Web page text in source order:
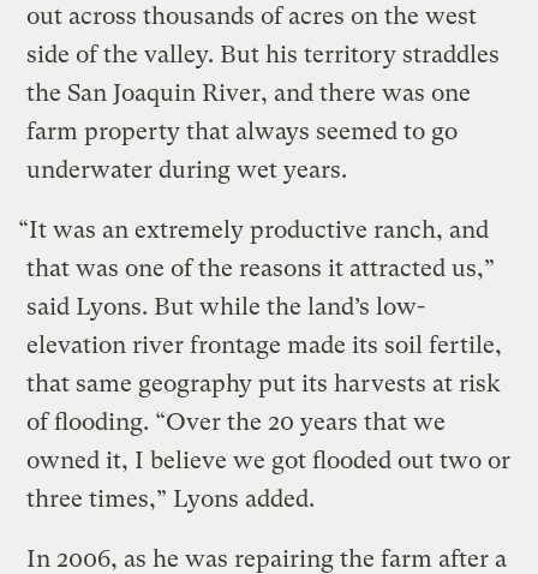
out across thousands of acres on the west
side of the valley. But his territory straddles
the San Joaquin River, and there was one
farm property that always seemed to go
underwater during wet years.
“It was an extremely productive ranch, and
that was one of the reasons it attracted us,”
said Lyons. But while the land’s low-
elevation river frontage made its soil fertile,
that same geography put its harvests at risk
of flooding. “Over the 20 years that we
owned it, I believe we got flooded out two or
three times,” Lyons added.
In 2006, as he was repairing the farm after a